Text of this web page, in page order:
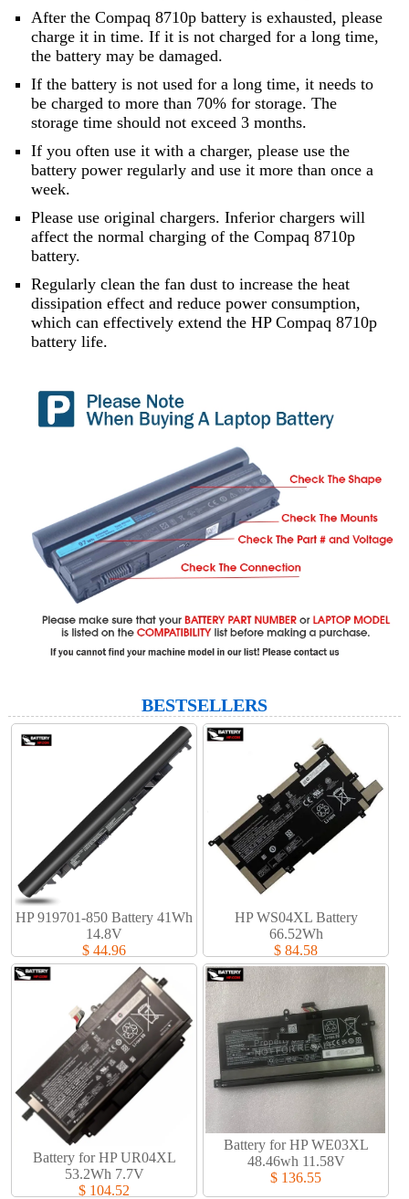
After the Compaq 8710p battery is exhausted, please
charge it in time. If it is not charged for a long time,
the battery may be damaged.
If the battery is not used for a long time, it needs to
be charged to more than 70% for storage. The
storage time should not exceed 3 months.
If you often use it with a charger, please use the
battery power regularly and use it more than once a
week.
Please use original chargers. Inferior chargers will
affect the normal charging of the Compaq 8710p
battery.
Regularly clean the fan dust to increase the heat
dissipation effect and reduce power consumption,
which can effectively extend the HP Compaq 8710p
battery life.
BESTSELLERS
HP 919701-850 Battery 41Wh
14.8V
$ 44.96
HP WS04XL Battery
66.52Wh
$ 84.58
Battery for HP UR04XL
53.2Wh 7.7V
$ 104.52
Battery for HP WE03XL
48.46wh 11.58V
$ 136.55